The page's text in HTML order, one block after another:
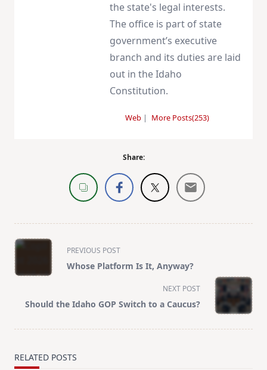
the state's legal interests.
The office is part of state
government’s executive
branch and its duties are laid
out in the Idaho
Constitution.
Web| More Posts(253)
Share:
<span
class="nav-
subtitle
reader-
PREVIOUS POST
Whose Platform Is It, Anyway?
NEXT POST
Should the Idaho GOP Switch to a Caucus?
RELATED POSTS